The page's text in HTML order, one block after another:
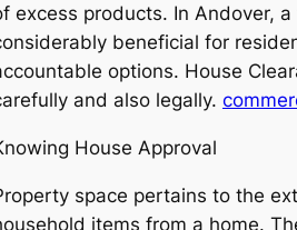
excess products. In Andover,
beneficial for
options. House
and also legally.
House Approval
space pertains to the
items from a home.